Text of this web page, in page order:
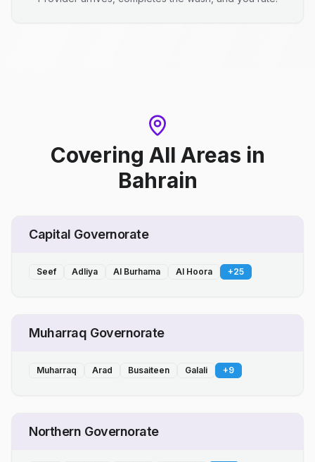
Covering All Areas in
Bahrain
Capital Governorate
Seef Adliya Al Burhama Al Hoora +25
Muharraq Governorate
Muharraq Arad Busaiteen Galali +9
Northern Governorate